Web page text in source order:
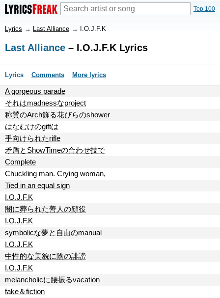
Top 100
Lyrics → Last Alliance → I.O.J.F.K
Last Alliance – I.O.J.F.K Lyrics
Lyrics Comments More lyrics
A gorgeous parade
それはmadnessなproject
称賛のArch飾る花びらのshower
はなむけのgiftは
手向けられたrifle
矛盾とShowTimeの合わせ技で
Complete
Chuckling man. Crying woman,
Tied in an equal sign
I.O.J.F.K
闇に葬られた善人の顔役
I.O.J.F.K
symbolicな夢と自由のmanual
I.O.J.F.K
中性的な美貌に陰の誹謗
I.O.J.F.K
melancholicに腰振るvacation
fake＆fiction